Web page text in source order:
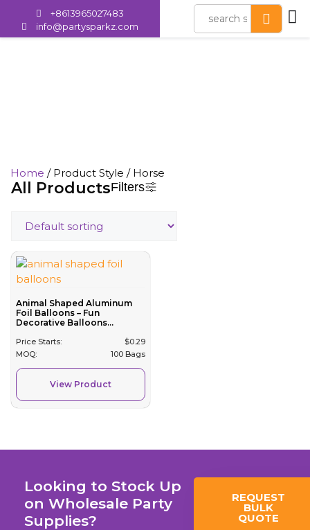
+8613965027483
info@partysparkz.com
Home / Product Style / Horse
All ProductsFilters
Animal Shaped Aluminum
Foil Balloons – Fun
Decorative Balloons...
Price Starts: $0.29
MOQ:
100 Bags
View Product
Looking to Stock Up
on Wholesale Party
Supplies?
REQUEST
BULK
QUOTE